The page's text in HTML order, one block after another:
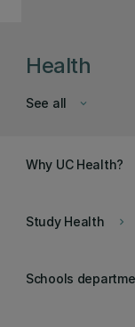
Health
keyboard_arrow_down
See all
Why UC Health?
keyboard_arrow_right
Study Health
Schools